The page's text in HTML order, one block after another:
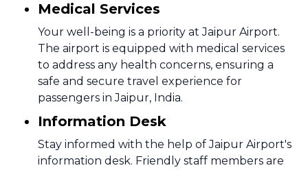
Medical Services
Your well-being is a priority at Jaipur Airport.
The airport is equipped with medical services
to address any health concerns, ensuring a
safe and secure travel experience for
passengers in Jaipur, India.
Information Desk
Stay informed with the help of Jaipur Airport's
information desk. Friendly staff members are